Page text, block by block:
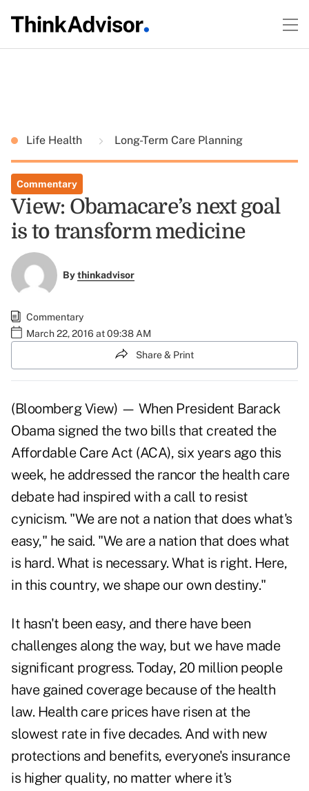
Life Health Long-Term Care Planning
Commentary
View: Obamacare’s next goal
is to transform medicine
Bythinkadvisor
Commentary
March 22, 2016 at 09:38 AM
Share & Print
(Bloomberg View) — When President Barack
Obama signed the two bills that created the
Affordable Care Act (ACA), six years ago this
week, he addressed the rancor the health care
debate had inspired with a call to resist
cynicism. "We are not a nation that does what's
easy," he said. "We are a nation that does what
is hard. What is necessary. What is right. Here,
in this country, we shape our own destiny."
It hasn't been easy, and there have been
challenges along the way, but we have made
significant progress. Today, 20 million people
have gained coverage because of the health
law. Health care prices have risen at the
slowest rate in five decades. And with new
protections and benefits, everyone's insurance
is higher quality, no matter where it's